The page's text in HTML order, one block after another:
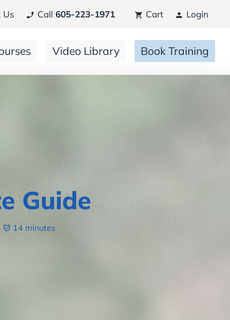
Us Call 605-223-1971 Cart Login
Video Library Book Training
Guide
14 minutes